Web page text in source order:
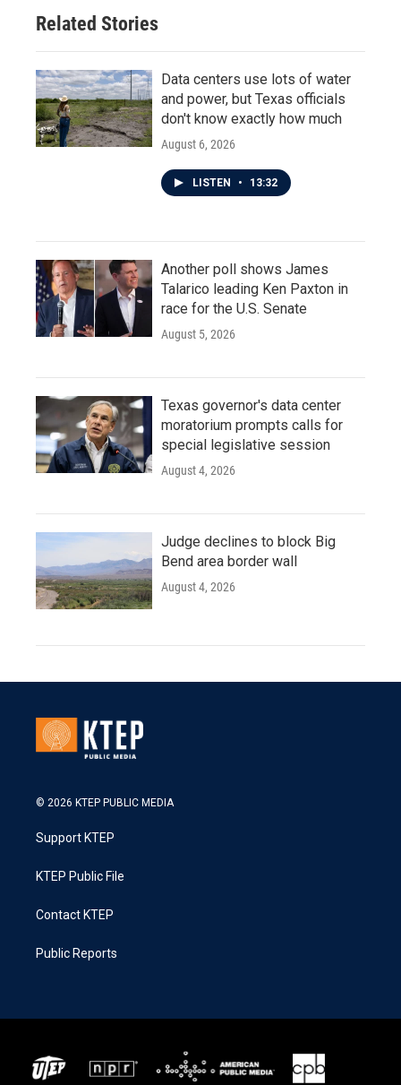
Related Stories
Data centers use lots of water
and power, but Texas officials
don't know exactly how much
August 6, 2026
LISTEN • 13:32
Another poll shows James
Talarico leading Ken Paxton in
race for the U.S. Senate
August 5, 2026
Texas governor's data center
moratorium prompts calls for
special legislative session
August 4, 2026
Judge declines to block Big
Bend area border wall
August 4, 2026
© 2026 KTEP PUBLIC MEDIA
Support KTEP
KTEP Public File
Contact KTEP
Public Reports